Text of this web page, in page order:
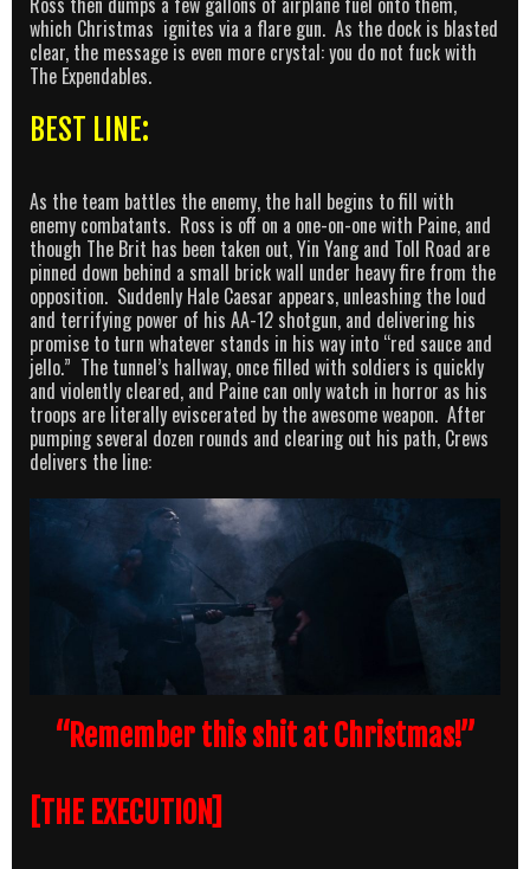
which Christmas ignites via a flare gun. As the dock is blasted
clear, the message is even more crystal: you do not fuck with
The Expendables.
BEST LINE:
As the team battles the enemy, the hall begins to fill with
enemy combatants. Ross is off on a one-on-one with Paine, and
though The Brit has been taken out, Yin Yang and Toll Road are
pinned down behind a small brick wall under heavy fire from the
opposition. Suddenly Hale Caesar appears, unleashing the loud
and terrifying power of his AA-12 shotgun, and delivering his
promise to turn whatever stands in his way into “red sauce and
jello.” The tunnel’s hallway, once filled with soldiers is quickly
and violently cleared, and Paine can only watch in horror as his
troops are literally eviscerated by the awesome weapon. After
pumping several dozen rounds and clearing out his path, Crews
delivers the line:
“Remember this shit at Christmas!”
[THE EXECUTION]